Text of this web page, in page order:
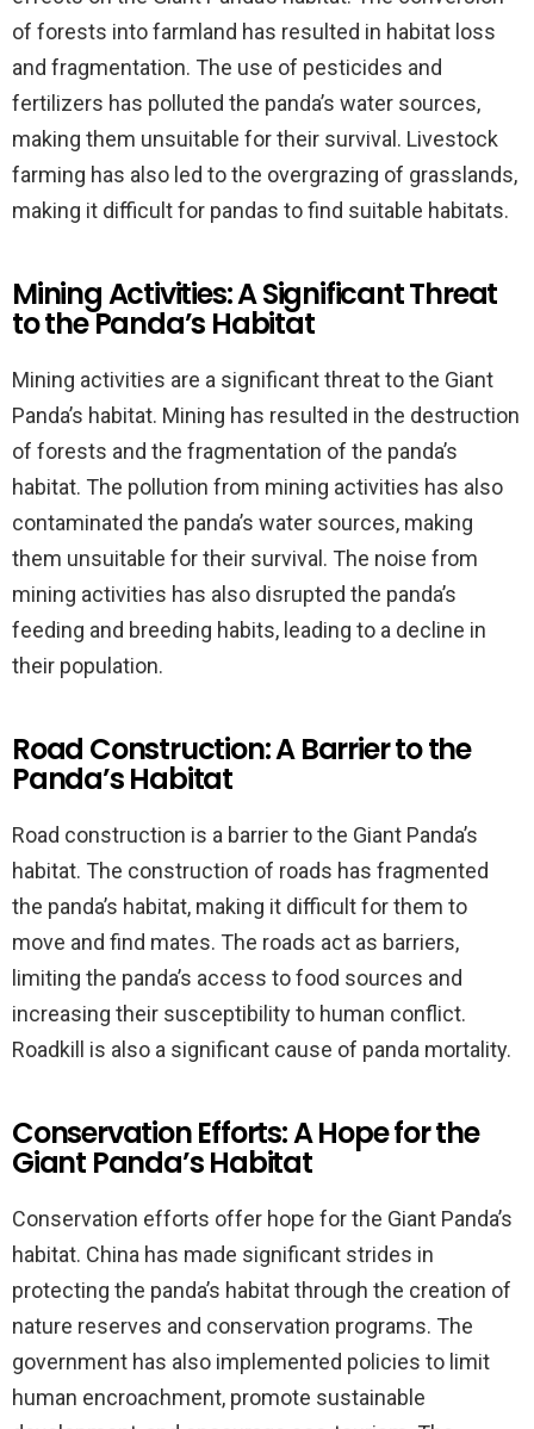
of forests into farmland has resulted in habitat loss
and fragmentation. The use of pesticides and
fertilizers has polluted the panda’s water sources,
making them unsuitable for their survival. Livestock
farming has also led to the overgrazing of grasslands,
making it difficult for pandas to find suitable habitats.
Mining Activities: A Significant Threat
to the Panda’s Habitat
Mining activities are a significant threat to the Giant
Panda’s habitat. Mining has resulted in the destruction
of forests and the fragmentation of the panda’s
habitat. The pollution from mining activities has also
contaminated the panda’s water sources, making
them unsuitable for their survival. The noise from
mining activities has also disrupted the panda’s
feeding and breeding habits, leading to a decline in
their population.
Road Construction: A Barrier to the
Panda’s Habitat
Road construction is a barrier to the Giant Panda’s
habitat. The construction of roads has fragmented
the panda’s habitat, making it difficult for them to
move and find mates. The roads act as barriers,
limiting the panda’s access to food sources and
increasing their susceptibility to human conflict.
Roadkill is also a significant cause of panda mortality.
Conservation Efforts: A Hope for the
Giant Panda’s Habitat
Conservation efforts offer hope for the Giant Panda’s
habitat. China has made significant strides in
protecting the panda’s habitat through the creation of
nature reserves and conservation programs. The
government has also implemented policies to limit
human encroachment, promote sustainable